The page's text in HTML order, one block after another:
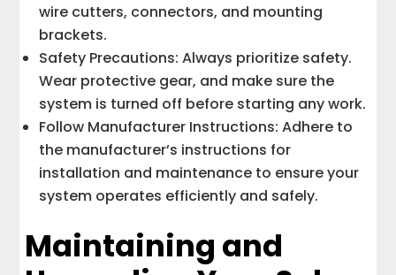
wire cutters, connectors, and mounting
brackets.
Safety Precautions: Always prioritize safety.
Wear protective gear, and make sure the
system is turned off before starting any work.
Follow Manufacturer Instructions: Adhere to
the manufacturer’s instructions for
installation and maintenance to ensure your
system operates efficiently and safely.
Maintaining and